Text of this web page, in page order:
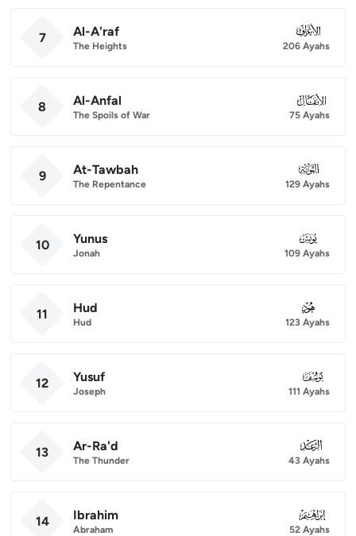
7 Al-A'raf
The Heights
007
206 Ayahs
8 Al-Anfal
The Spoils of War
008
75 Ayahs
9 At-Tawbah
The Repentance
009
129 Ayahs
10 Yunus
Jonah
010
109 Ayahs
11 Hud
Hud
011
123 Ayahs
12 Yusuf
Joseph
012
111 Ayahs
13 Ar-Ra'd
The Thunder
013
43 Ayahs
14 Ibrahim
Abraham
014
52 Ayahs